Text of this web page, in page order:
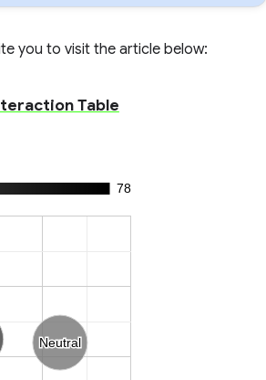
you to visit the article below:
Table
78
Neutral
Neutral